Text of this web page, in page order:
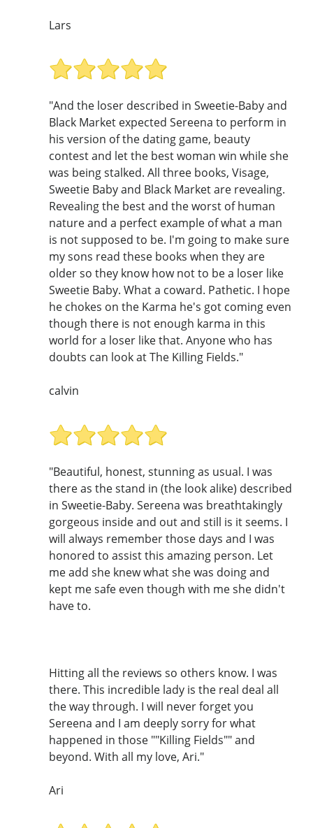
Lars
"And the loser described in Sweetie-Baby and
Black Market expected Sereena to perform in
his version of the dating game, beauty
contest and let the best woman win while she
was being stalked. All three books, Visage,
Sweetie Baby and Black Market are revealing.
Revealing the best and the worst of human
nature and a perfect example of what a man
is not supposed to be. I'm going to make sure
my sons read these books when they are
older so they know how not to be a loser like
Sweetie Baby. What a coward. Pathetic. I hope
he chokes on the Karma he's got coming even
though there is not enough karma in this
world for a loser like that. Anyone who has
doubts can look at The Killing Fields."
calvin
"Beautiful, honest, stunning as usual. I was
there as the stand in (the look alike) described
in Sweetie-Baby. Sereena was breathtakingly
gorgeous inside and out and still is it seems. I
will always remember those days and I was
honored to assist this amazing person. Let
me add she knew what she was doing and
kept me safe even though with me she didn't
have to.
Hitting all the reviews so others know. I was
there. This incredible lady is the real deal all
the way through. I will never forget you
Sereena and I am deeply sorry for what
happened in those ""Killing Fields"" and
beyond. With all my love, Ari."
Ari